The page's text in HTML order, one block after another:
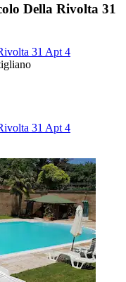
Della Rivolta 31
31 Apt 4
31 Apt 4